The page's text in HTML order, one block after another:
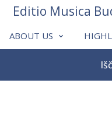
ABOUT US
Editio Musica